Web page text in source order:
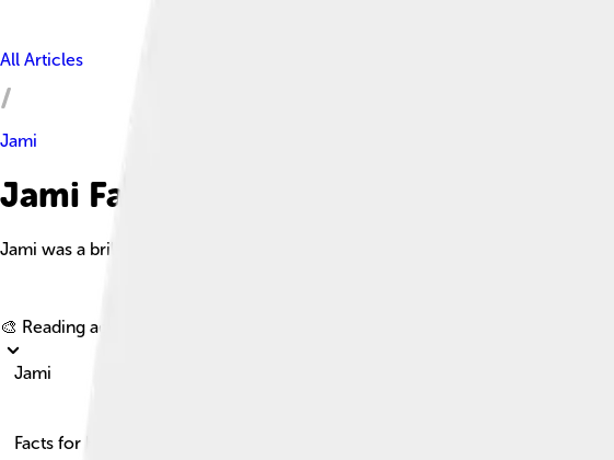
All Articles
Jami
Jami Facts For Kids
Jami was a brilliant Persian poet and scholar born in 1414, renowned for his
🎨 Reading age for
Jami
Facts for Kids!